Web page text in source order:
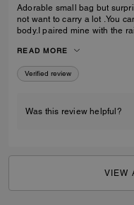
Adorable small bag but
not want to carry a lot .You
body.I paired mine with the
READ MORE
Verified review
Was this review helpful?
VIEW